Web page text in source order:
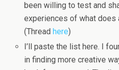
been willing to test and
experiences of what does
(Threadhere)
I’ll paste the list here. I
in finding more creative